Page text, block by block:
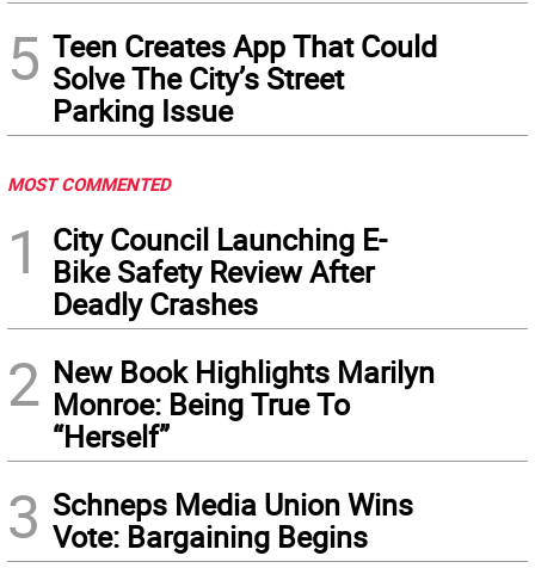
5 Teen Creates App That Could
Solve The City’s Street
Parking Issue
MOST COMMENTED
1
City Council Launching E-
Bike Safety Review After
Deadly Crashes
2 New Book Highlights Marilyn
Monroe: Being True To
“Herself”
3 Schneps Media Union Wins
Vote: Bargaining Begins